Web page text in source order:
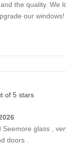
the quality. We
our
of 5 stars
glass ,
doors .